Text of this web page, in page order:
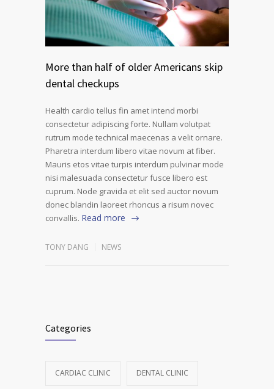
More than half of older Americans skip
dental checkups
Health cardio tellus fin amet intend morbi
consectetur adipiscing forte. Nullam volutpat
rutrum mode technical maecenas a velit ornare.
Pharetra interdum libero vitae novum at fiber.
Mauris etos vitae turpis interdum pulvinar mode
nisi malesuada consectetur fusce libero est
cuprum. Node gravida et elit sed auctor novum
donec blandin laoreet rhoncus a risum novec
convallis. Read more
TONY DANG NEWS
Categories
CARDIAC CLINIC DENTAL CLINIC